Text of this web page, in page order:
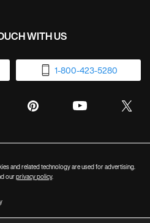
WITH US
1-800-423-5280
and related technology are used for advertising.
ourprivacy policy.